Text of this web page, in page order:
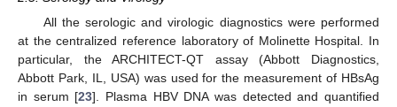
All the serologic and virologic diagnostics were performed
at the centralized reference laboratory of Molinette Hospital. In
particular, the ARCHITECT-QT assay (Abbott Diagnostics,
Abbott Park, IL, USA) was used for the measurement of HBsAg
in serum [23]. Plasma HBV DNA was detected and quantified